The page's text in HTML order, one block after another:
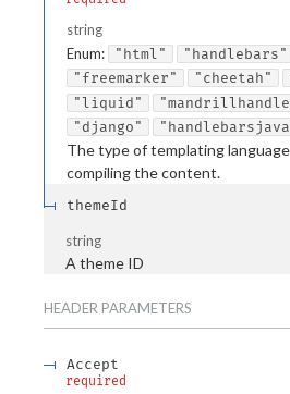
string
Enum: "html" "handlebars"
"freemarker"
"cheetah"
"liquid"
"django"
The type of templating
compiling the content.
themeId
string
A theme ID
HEADER PARAMETERS
Accept
required